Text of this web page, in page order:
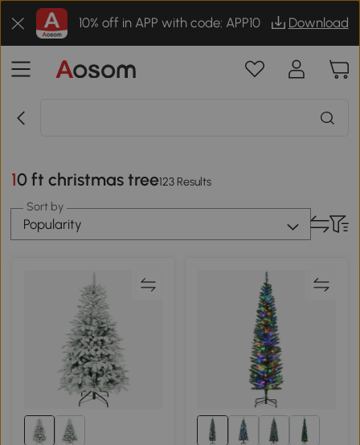
10% off in APP with code: APP10 Download
10 ft christmas tree123 Results
Sort by
Popularity